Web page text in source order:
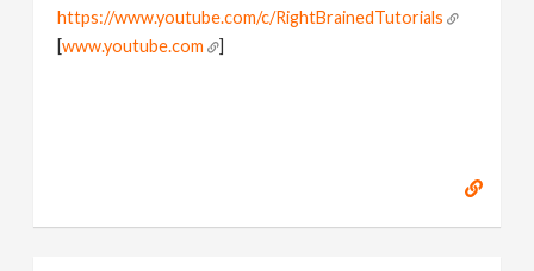
https://www.youtube.com/c/RightBrainedTutorials
[www.youtube.com ]